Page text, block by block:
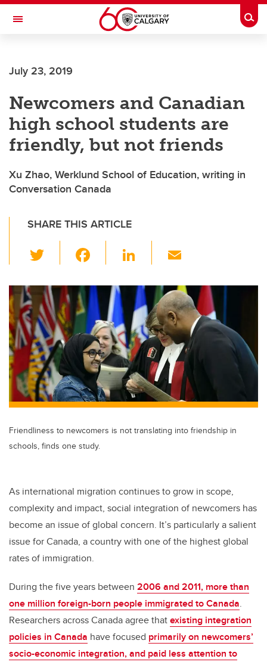
Skip to main content
Toggle Navigation
July 23, 2019
Newcomers and Canadian
high school students are
friendly, but not friends
Xu Zhao, Werklund School of Education, writing in
Conversation Canada
SHARE THIS ARTICLE
wi
tt
er
c
e
b
o
o
k
Li
k
e
dI
n
ail
Friendliness to newcomers is not translating into friendship in
schools, finds one study.
As international migration continues to grow in scope,
complexity and impact, social integration of newcomers has
become an issue of global concern. It’s particularly a salient
issue for Canada, a country with one of the highest global
rates of immigration.
During the five years between 2006 and 2011, more than
one million foreign-born people immigrated to Canada.
Researchers across Canada agree thatexisting integration
policies in Canada have focused primarily on newcomers’
socio-economic integration, and paid less attention to